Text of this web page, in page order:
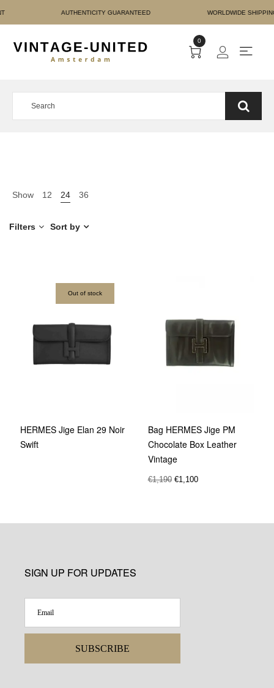
PAYMENT
0
Show 12 24 36
Filters Sort by
Out of stock
HERMES Jige Elan 29 Noir
Swift
Bag HERMES Jige PM
Chocolate Box Leather
Vintage
€1,190 €1,100
SIGN UP FOR UPDATES
SUBSCRIBE